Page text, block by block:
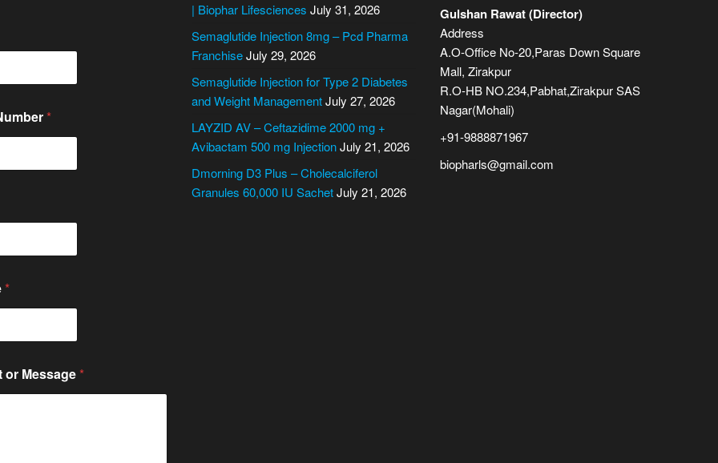
*
*
or Message *
| Biophar Lifesciences July 31, 2026
Semaglutide Injection 8mg – Pcd Pharma
FranchiseJuly 29, 2026
Semaglutide Injection for Type 2 Diabetes
and Weight ManagementJuly 27, 2026
LAYZID AV – Ceftazidime 2000 mg +
Avibactam 500 mg InjectionJuly 21, 2026
Dmorning D3 Plus – Cholecalciferol
Granules 60,000 IU SachetJuly 21, 2026
Gulshan Rawat (Director)
Address
A.O-Office No-20,Paras Down Square
Mall, Zirakpur
R.O-HB NO.234,Pabhat,Zirakpur SAS
Nagar(Mohali)
+91-9888871967
biopharls@gmail.com